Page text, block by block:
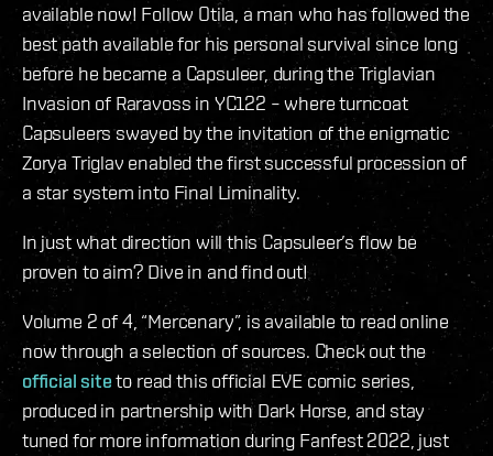
available now! Follow Otila, a man who has followed the
best path available for his personal survival since long
before he became a Capsuleer, during the Triglavian
Invasion of Raravoss in YC122 – where turncoat
Capsuleers swayed by the invitation of the enigmatic
Zorya Triglav enabled the first successful procession of
a star system into Final Liminality.
In just what direction will this Capsuleer’s flow be
proven to aim? Dive in and find out!
Volume 2 of 4, “Mercenary”, is available to read online
now through a selection of sources. Check out the
official siteto read this official EVE comic series,
produced in partnership with Dark Horse, and stay
tuned for more information during Fanfest 2022, just